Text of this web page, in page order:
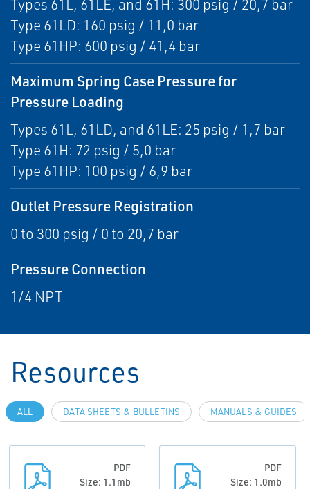
Types 61L, 61LE, and 61H: 300 psig / 20,7 bar
Type 61LD: 160 psig / 11,0 bar
Type 61HP: 600 psig / 41,4 bar
Maximum Spring Case Pressure for
Pressure Loading
Types 61L, 61LD, and 61LE: 25 psig / 1,7 bar
Type 61H: 72 psig / 5,0 bar
Type 61HP: 100 psig / 6,9 bar
Outlet Pressure Registration
0 to 300 psig / 0 to 20,7 bar
Pressure Connection
1/4 NPT
Resources
ALL DATA SHEETS & BULLETINS MANUALS & GUIDES
PDF
Size: 1.1mb
PDF
Size: 1.0mb